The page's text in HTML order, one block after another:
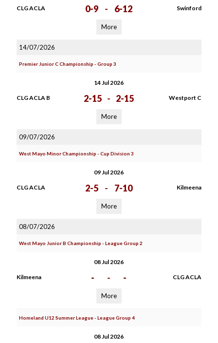
CLG ACLA 0-9 - 6-12 Swinford
More
14/07/2026
Premier Junior C Championship - Group 3
14 Jul 2026
CLG ACLA B 2-15 - 2-15 Westport C
More
09/07/2026
West Mayo Minor Championship - Cup Division 3
09 Jul 2026
CLG ACLA 2-5 - 7-10 Kilmeena
More
08/07/2026
West Mayo Junior B Championship - League Group 2
08 Jul 2026
Kilmeena - - - CLG ACLA
More
Homeland U12 Summer League - League Group 4
08 Jul 2026